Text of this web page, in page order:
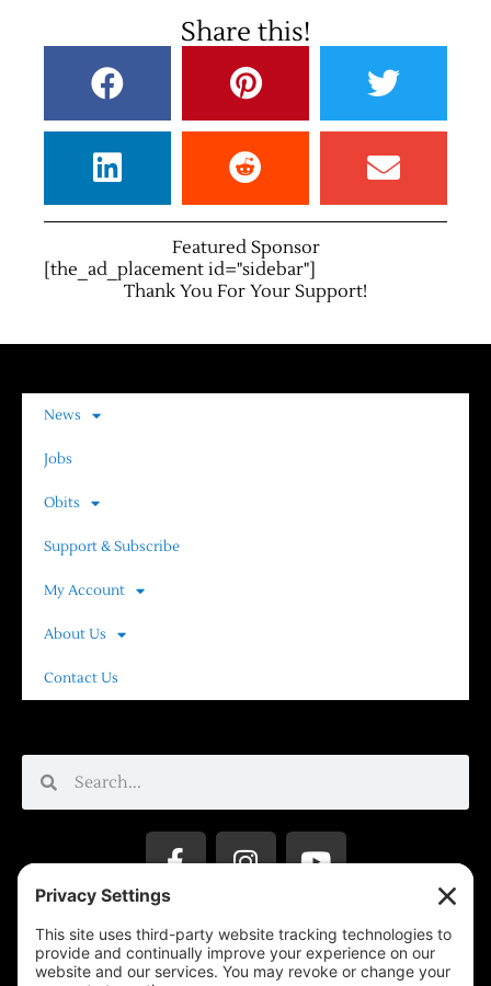
Share this!
Featured Sponsor
[the_ad_placement id="sidebar"]
Thank You For Your Support!
News
Jobs
Obits
Support & Subscribe
My Account
About Us
Contact Us
Privacy Settings